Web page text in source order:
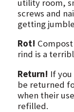
utility room,
screws and
getting
Rot!
rind is a
Return! If
be returned
when their
refilled.